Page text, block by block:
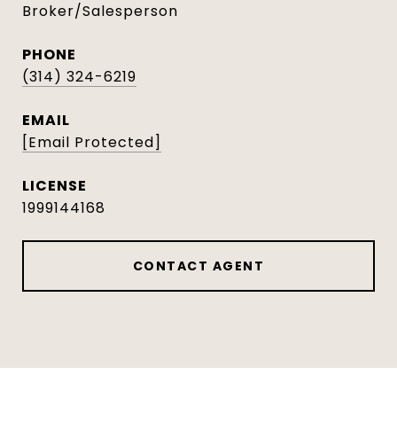
Broker/Salesperson
PHONE
(314) 324-6219
EMAIL
[email Protected]
1999144168
CONTACT AGENT